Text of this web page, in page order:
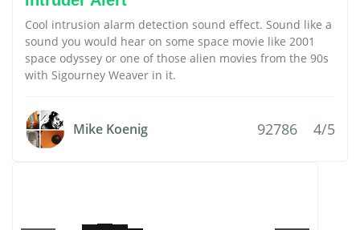
Cool intrusion alarm detection sound effect. Sound like a
sound you would hear on some space movie like 2001
space odyssey or one of those alien movies from the 90s
with Sigourney Weaver in it.
Mike Koenig 92786 4/5